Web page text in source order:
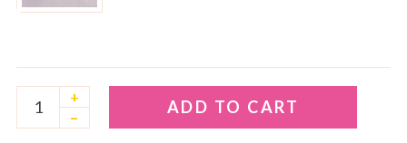
play_circle
+
–
ADD TO CART